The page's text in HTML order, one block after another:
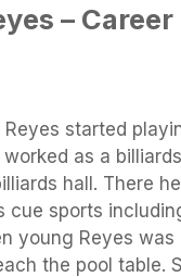
– Career
Reyes started
as a
hall. There
cue sports
young Reyes was
the pool table.